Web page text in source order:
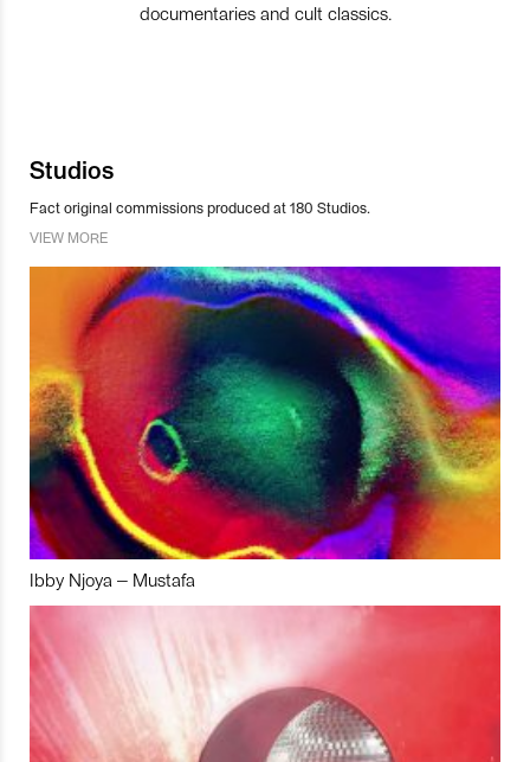
documentaries and cult classics.
Studios
Fact original commissions produced at 180 Studios.
VIEW MORE
Ibby Njoya – Mustafa